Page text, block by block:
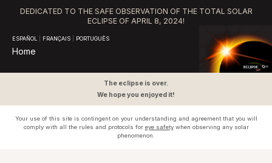
DEDICATED TO THE SAFE OBSERVATION OF THE TOTAL SOLAR
ECLIPSE OF APRIL 8, 2024!
ESPAÑOL FRANÇAIS PORTUGUÊS
Home
The eclipse is over.
We hope you enjoyed it!
Your use of this site is contingent on your understanding and agreement that you will
comply with all the rules and protocols for eye safetywhen observing any solar
phenomenon.